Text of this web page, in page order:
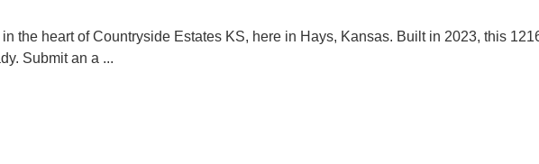
the heart of Countryside Estates KS, here in Hays, Kansas. Built in 2023, this
Submit an a ...